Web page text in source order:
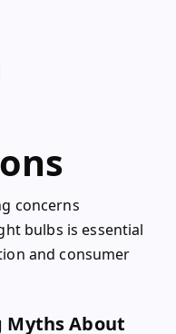
concerns
bulbs is essential
and consumer
About